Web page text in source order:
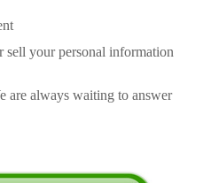
sell your personal information
are always waiting to answer